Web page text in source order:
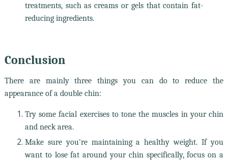
treatments, such as creams or gels that contain fat-
reducing ingredients.
Conclusion
There are mainly three things you can do to reduce the
appearance of a double chin:
Try some facial exercises to tone the muscles in your chin
and neck area.
Make sure you're maintaining a healthy weight. If you
want to lose fat around your chin specifically, focus on a